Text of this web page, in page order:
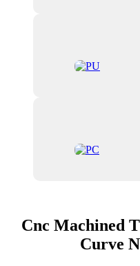
Cnc Machined
Curve